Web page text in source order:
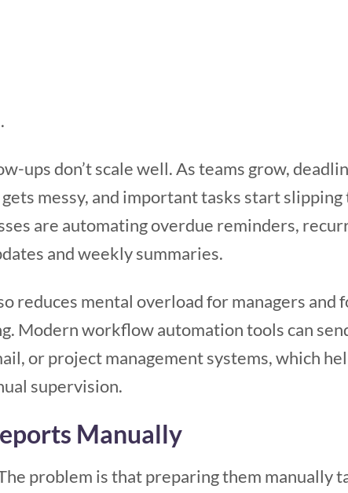
ups don’t scale well. As teams grow,
messy, and important tasks start
are automating overdue reminders,
and weekly summaries.
reduces mental overload for managers and
Modern workflow automation tools can
or project management systems, which
supervision.
Manually
problem is that preparing them manually